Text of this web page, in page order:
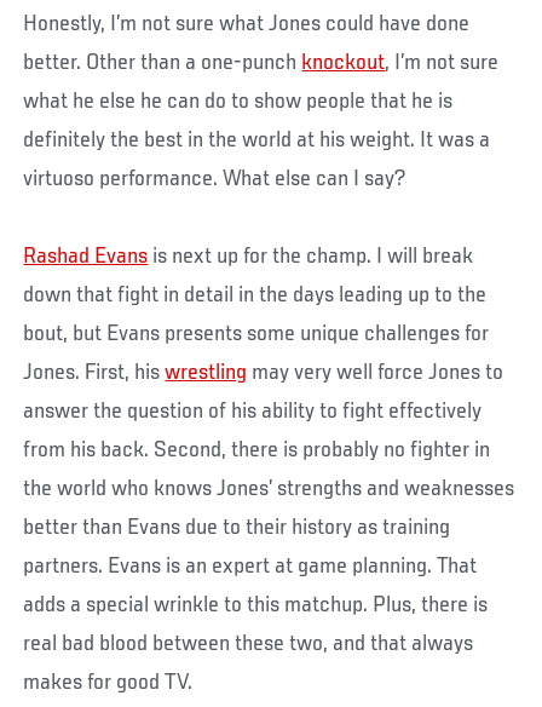
Honestly, I’m not sure what Jones could have done
better. Other than a one-punch knockout, I’m not sure
what he else he can do to show people that he is
definitely the best in the world at his weight. It was a
virtuoso performance. What else can I say?
Rashad Evans is next up for the champ. I will break
down that fight in detail in the days leading up to the
bout, but Evans presents some unique challenges for
Jones. First, hiswrestling may very well force Jones to
answer the question of his ability to fight effectively
from his back. Second, there is probably no fighter in
the world who knows Jones’ strengths and weaknesses
better than Evans due to their history as training
partners. Evans is an expert at game planning. That
adds a special wrinkle to this matchup. Plus, there is
real bad blood between these two, and that always
makes for good TV.